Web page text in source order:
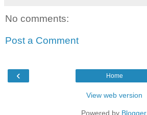
No comments:
Post a Comment
‹ Home
View web version
Powered by Blogger.